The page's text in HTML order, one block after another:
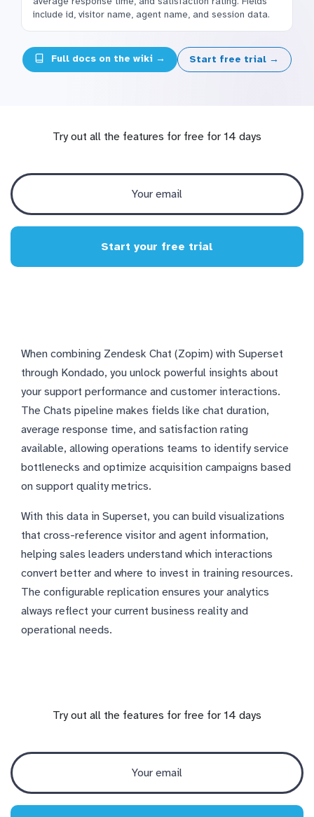
include id, visitor name, agent name, and session data.
Full docs on the wiki → Start free trial →
Try out all the features for free for 14 days
Start your free trial
When combining Zendesk Chat (Zopim) with Superset
through Kondado, you unlock powerful insights about
your support performance and customer interactions.
The Chats pipeline makes fields like chat duration,
average response time, and satisfaction rating
available, allowing operations teams to identify service
bottlenecks and optimize acquisition campaigns based
on support quality metrics.
With this data in Superset, you can build visualizations
that cross-reference visitor and agent information,
helping sales leaders understand which interactions
convert better and where to invest in training resources.
The configurable replication ensures your analytics
always reflect your current business reality and
operational needs.
Try out all the features for free for 14 days